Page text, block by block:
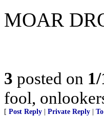
MOAR
3 posted on
fool,
[ Post Reply Private Reply